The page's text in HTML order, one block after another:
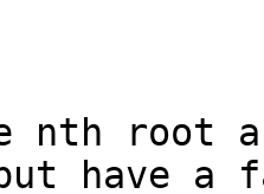
nth root
have